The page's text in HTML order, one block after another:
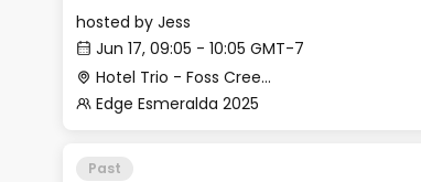
hosted by Jess
Jun 17, 09:05 - 10:05 GMT-7
Hotel Trio - Foss Creek Conference Room (2)
Edge Esmeralda 2025
Past